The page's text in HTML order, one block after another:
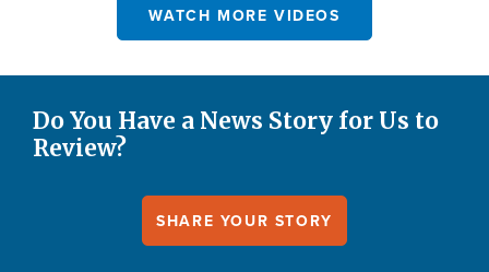
WATCH MORE VIDEOS
Do You Have a News Story for Us to
Review?
SHARE YOUR STORY